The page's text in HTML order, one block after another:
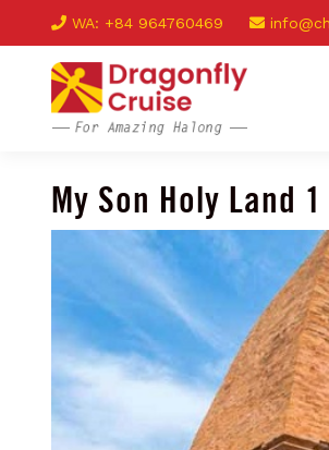
WA: +84 964760469
My Son Holy Land